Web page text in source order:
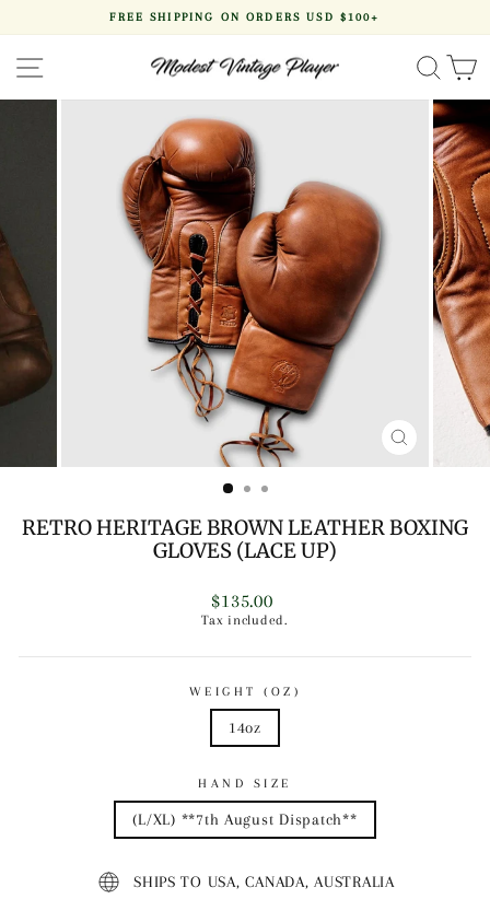
Pause
slideshow
FREE SHIPPING ON ORDERS USD $100+
SITE NAVIGATION
CLOSE
(ESC)
RETRO HERITAGE BROWN LEATHER BOXING
GLOVES (LACE UP)
Regular
price
$135.00
Tax included.
WEIGHT (OZ)
14oz
HAND SIZE
(L/XL) **7th August Dispatch**
SHIPS TO USA, CANADA, AUSTRALIA